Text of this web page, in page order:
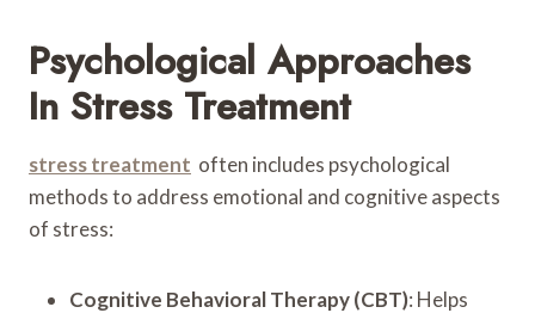
Psychological Approaches
In Stress Treatment
stress treatment often includes psychological
methods to address emotional and cognitive aspects
of stress:
Cognitive Behavioral Therapy (CBT): Helps